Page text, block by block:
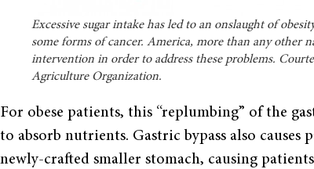
Excessive sugar intake has led to an onslaught of
some forms of cancer. America, more than any other
intervention in order to address these problems.
Agriculture Organization.
For obese patients, this “replumbing” of the
to absorb nutrients. Gastric bypass also
newly-crafted smaller stomach, causing